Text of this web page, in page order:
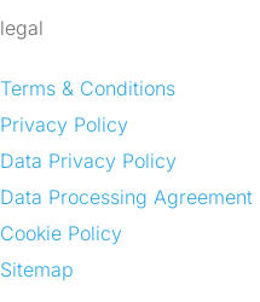
legal
Terms & Conditions
Privacy Policy
Data Privacy Policy
Data Processing Agreement
Cookie Policy
Sitemap